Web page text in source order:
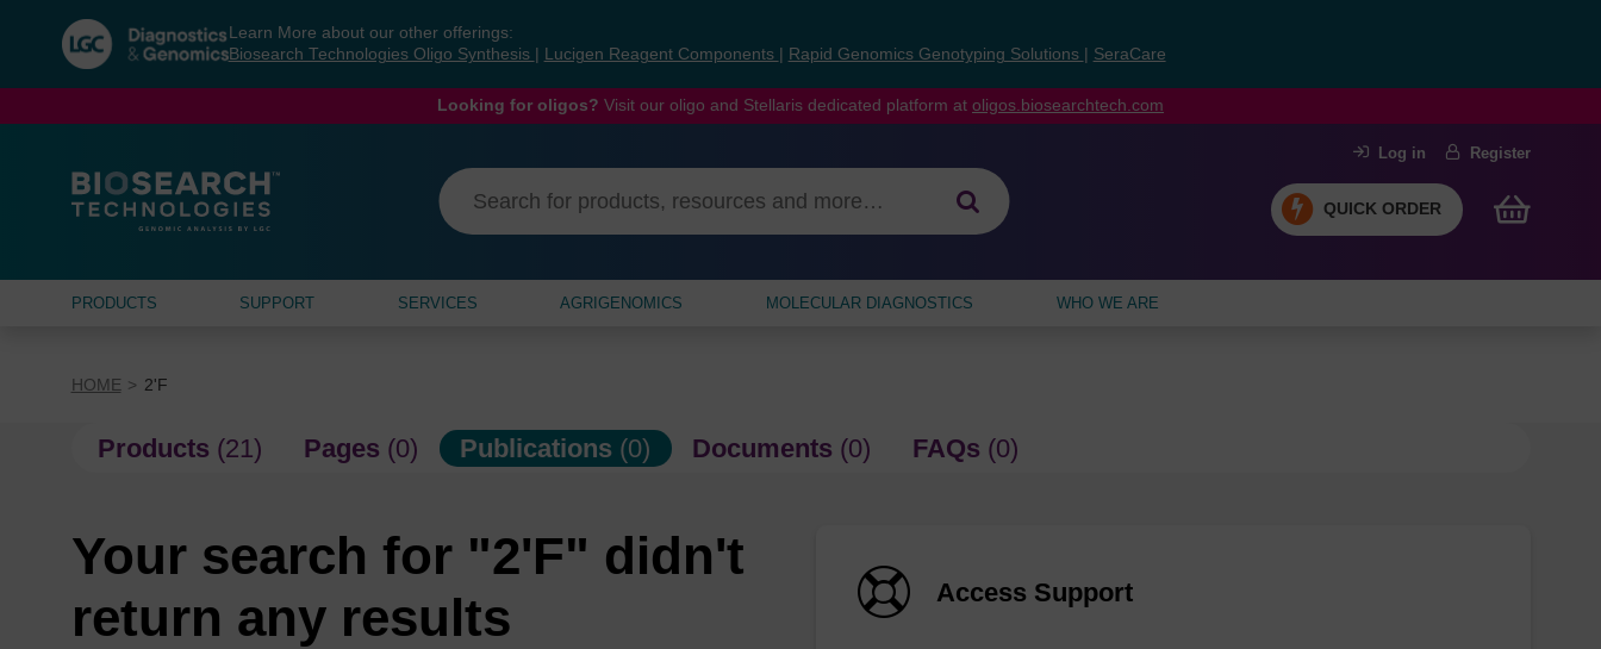
navigation
menu
Learn More about our other offerings:
Biosearch Technologies Oligo Synthesis
Lucigen Reagent Components Rapid Genomics Genotyping Solutions SeraCare
Looking for oligos? Visit our oligo and Stellaris dedicated platform at oligos.biosearchtech.com
Log in Register
QUICK ORDER
PRODUCTS SUPPORT SERVICES AGRIGENOMICS MOLECULAR DIAGNOSTICS WHO WE ARE
HOME 2'F
Products (21) Pages (0) Publications (0) Documents (0) FAQs (0)
Your search for "2'F" didn't
return any results
Access Support